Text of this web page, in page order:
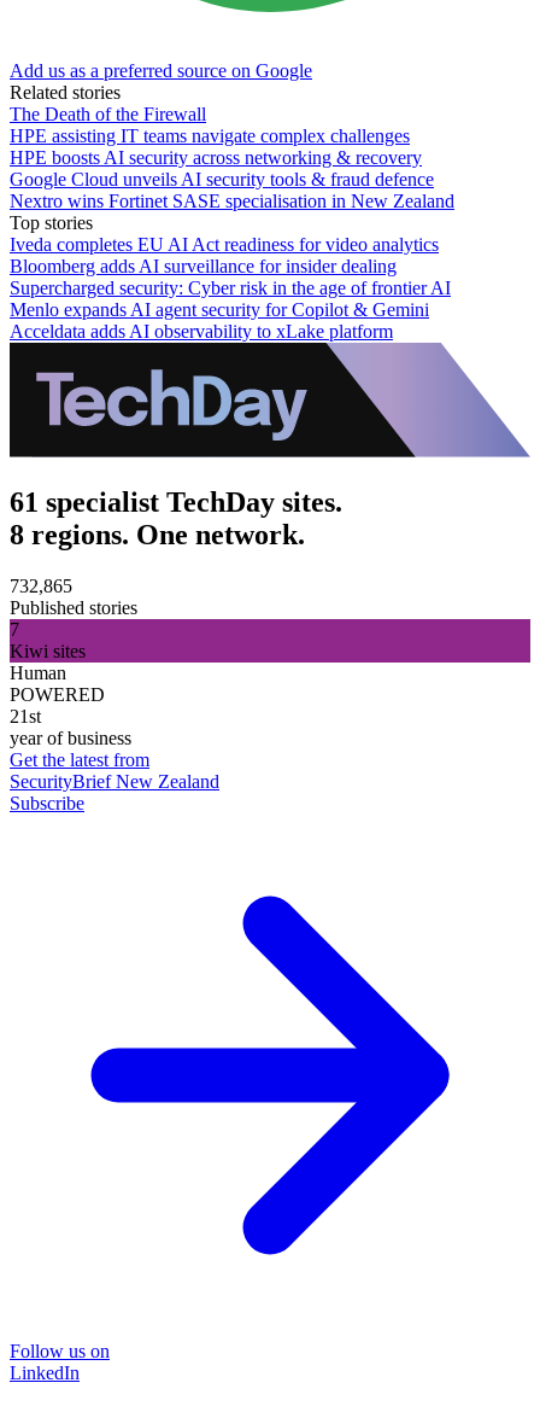
Add us as a preferred source on Google
Related stories
The Death of the Firewall
HPE assisting IT teams navigate complex challenges
HPE boosts AI security across networking & recovery
Google Cloud unveils AI security tools & fraud defence
Nextro wins Fortinet SASE specialisation in New Zealand
Top stories
Iveda completes EU AI Act readiness for video analytics
Bloomberg adds AI surveillance for insider dealing
Supercharged security: Cyber risk in the age of frontier AI
Menlo expands AI agent security for Copilot & Gemini
Acceldata adds AI observability to xLake platform
61 specialist TechDay sites.
8 regions. One network.
732,865
Published stories
7
Kiwi sites
Human
POWERED
21st
year of business
Get the latest from
SecurityBrief New Zealand
Subscribe
Follow us on
LinkedIn